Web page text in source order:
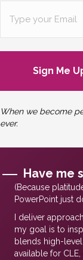
(Required)
When we become
ever.
Have me
(Because
PowerPoint just
I deliver
my goal is to
blends high-level
available for